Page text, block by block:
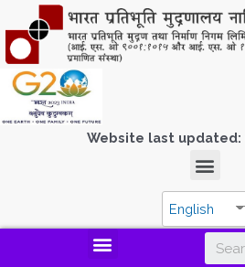
Website last updated:
English